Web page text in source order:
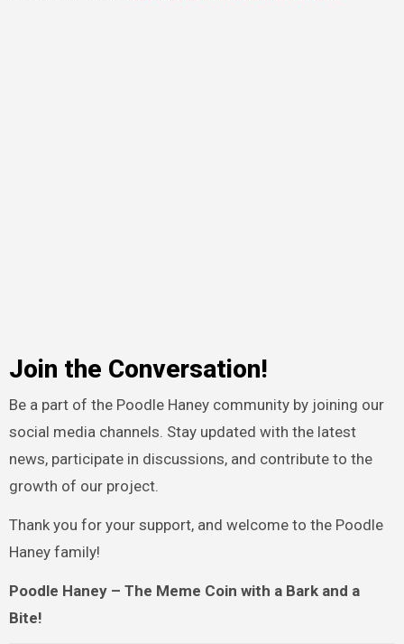
Join the Conversation!
Be a part of the Poodle Haney community by joining our
social media channels. Stay updated with the latest
news, participate in discussions, and contribute to the
growth of our project.
Thank you for your support, and welcome to the Poodle
Haney family!
Poodle Haney – The Meme Coin with a Bark and a
Bite!